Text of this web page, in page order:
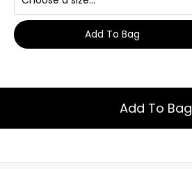
Add To Bag
Add To Bag